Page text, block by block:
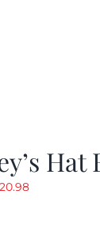
20.98Current